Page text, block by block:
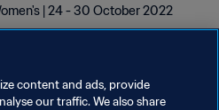
| 24 - 30 October 2022
content and ads, provide
our traffic. We also share